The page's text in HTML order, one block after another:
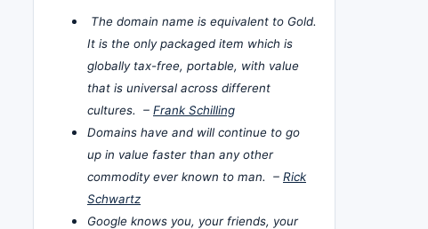
The domain name is equivalent to Gold.
It is the only packaged item which is
globally tax-free, portable, with value
that is universal across different
cultures. – Frank Schilling
Domains have and will continue to go
up in value faster than any other
commodity ever known to man. – Rick
Schwartz
Google knows you, your friends, your